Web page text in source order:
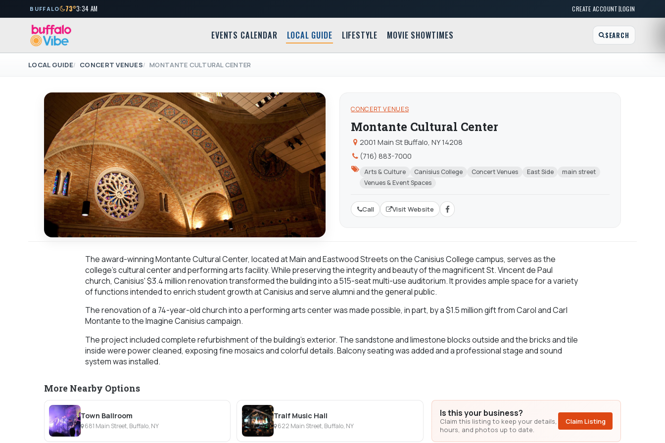
BUFFALO 73°3:34 AM CREATE ACCOUNT|LOGIN
EVENTS CALENDAR LOCAL GUIDE LIFESTYLE MOVIE SHOWTIMES SEARCH
LOCAL GUIDE CONCERT VENUES MONTANTE CULTURAL CENTER
CONCERT VENUES
Montante Cultural Center
2001 Main St Buffalo, NY 14208
(716) 883-7000
Arts & Culture Canisius College Concert Venues East Side
main street
Venues & Event Spaces
Call Visit Website
The award-winning Montante Cultural Center, located at Main and Eastwood Streets on the Canisius College campus, serves as the
college's cultural center and performing arts facility. While preserving the integrity and beauty of the magnificent St. Vincent de Paul
church, Canisius' $3.4 million renovation transformed the building into a 515-seat multi-use auditorium. It provides ample space for a variety
of functions intended to enrich student growth at Canisius and serve alumni and the general public.
The renovation of a 74-year-old church into a performing arts center was made possible, in part, by a $1.5 million gift from Carol and Carl
Montante to the Imagine Canisius campaign.
The project included complete refurbishment of the building’s exterior. The sandstone and limestone blocks outside and the bricks and tile
inside were power cleaned, exposing fine mosaics and colorful details. Balcony seating was added and a professional stage and sound
system was installed.
More Nearby Options
Town Ballroom
681 Main Street, Buffalo, NY
Tralf Music Hall
622 Main Street, Buffalo, NY
Is this your business?
Claim this listing to keep your details,
hours, and photos up to date.
Claim Listing